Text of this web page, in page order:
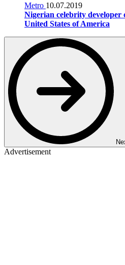
Metro 10.07.2019
Nigerian celebrity developer
United States of America
Advertisement